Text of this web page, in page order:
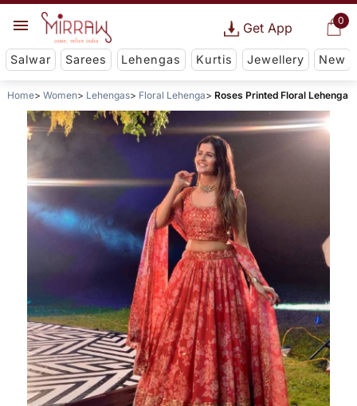
0
Get App
Salwar Sarees Lehengas Kurtis Jewellery New
Home Women Lehengas Floral Lehenga Roses Printed Floral Lehenga